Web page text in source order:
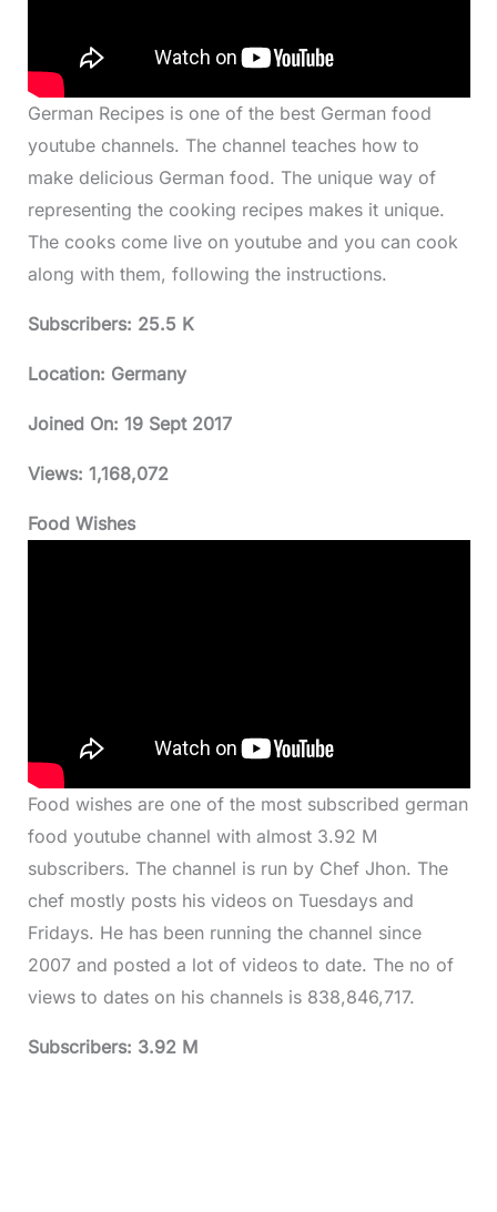
German Recipes is one of the best German food
youtube channels. The channel teaches how to
make delicious German food. The unique way of
representing the cooking recipes makes it unique.
The cooks come live on youtube and you can cook
along with them, following the instructions.
Subscribers: 25.5 K
Location: Germany
Joined On: 19 Sept 2017
Views: 1,168,072
Food Wishes
Food wishes are one of the most subscribed german
food youtube channel with almost 3.92 M
subscribers. The channel is run by Chef Jhon. The
chef mostly posts his videos on Tuesdays and
Fridays. He has been running the channel since
2007 and posted a lot of videos to date. The no of
views to dates on his channels is 838,846,717.
Subscribers: 3.92 M